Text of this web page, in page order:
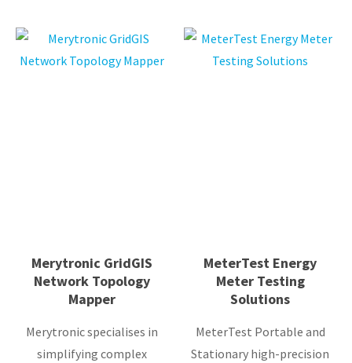
Merytronic GridGIS
Network Topology
Mapper
Merytronic specialises in
simplifying complex
MeterTest Energy
Meter Testing
Solutions
MeterTest Portable and
Stationary high-precision